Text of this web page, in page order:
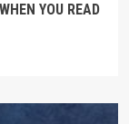
YOU READ